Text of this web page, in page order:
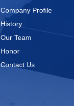
Company Profile
History
Our Team
Honor
Contact Us